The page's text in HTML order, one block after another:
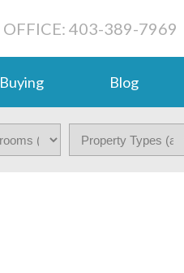
OFFICE: 403-389-7969
Buying Blog